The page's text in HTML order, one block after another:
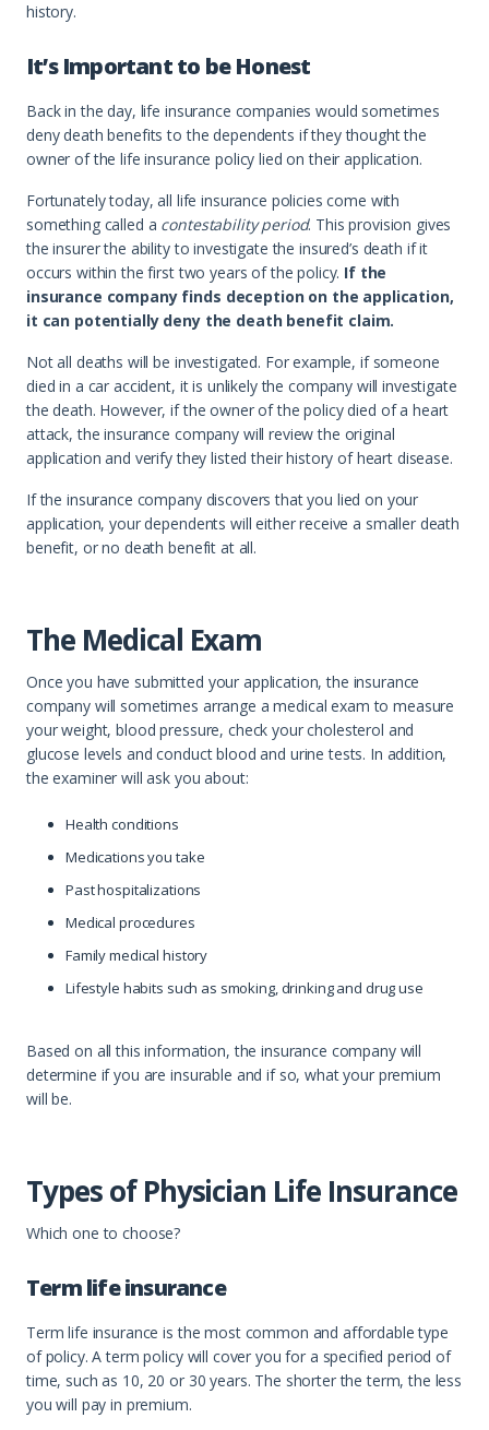
history.
It’s Important to be Honest
Back in the day, life insurance companies would sometimes
deny death benefits to the dependents if they thought the
owner of the life insurance policy lied on their application.
Fortunately today, all life insurance policies come with
something called a contestability period. This provision gives
the insurer the ability to investigate the insured’s death if it
occurs within the first two years of the policy. If the
insurance company finds deception on the application,
it can potentially deny the death benefit claim.
Not all deaths will be investigated. For example, if someone
died in a car accident, it is unlikely the company will investigate
the death. However, if the owner of the policy died of a heart
attack, the insurance company will review the original
application and verify they listed their history of heart disease.
If the insurance company discovers that you lied on your
application, your dependents will either receive a smaller death
benefit, or no death benefit at all.
The Medical Exam
Once you have submitted your application, the insurance
company will sometimes arrange a medical exam to measure
your weight, blood pressure, check your cholesterol and
glucose levels and conduct blood and urine tests. In addition,
the examiner will ask you about:
Health conditions
Medications you take
Past hospitalizations
Medical procedures
Family medical history
Lifestyle habits such as smoking, drinking and drug use
Based on all this information, the insurance company will
determine if you are insurable and if so, what your premium
will be.
Types of Physician Life Insurance
Which one to choose?
Term life insurance
Term life insurance is the most common and affordable type
of policy. A term policy will cover you for a specified period of
time, such as 10, 20 or 30 years. The shorter the term, the less
you will pay in premium.